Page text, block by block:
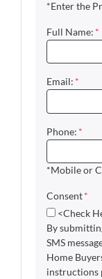
*Enter the
Full Name: *
Email: *
Phone: *
*Mobile or
Consent*
<Check
By
SMS
Home
instructions